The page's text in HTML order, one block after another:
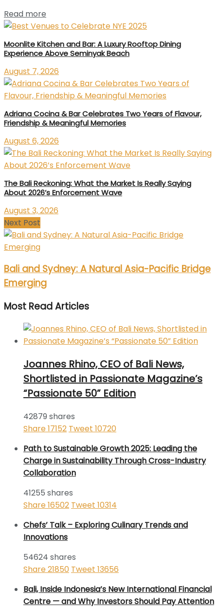
Read more
Moonlite Kitchen and Bar: A Luxury Rooftop Dining
Experience Above Seminyak Beach
August 7, 2026
Adriana Cocina & Bar Celebrates Two Years of Flavour,
Friendship & Meaningful Memories
August 6, 2026
The Bali Reckoning: What the Market Is Really Saying
About 2026’s Enforcement Wave
August 3, 2026
Next Post
Bali and Sydney: A Natural Asia-Pacific Bridge
Emerging
Most Read Articles
Joannes Rhino, CEO of Bali News,
Shortlisted in Passionate Magazine’s
“Passionate 50” Edition
42879 shares
Share17152 Tweet 10720
Path to Sustainable Growth 2025: Leading the
Charge in Sustainability Through Cross-Industry
Collaboration
41255 shares
Share16502 Tweet 10314
Chefs’ Talk – Exploring Culinary Trends and
Innovations
54624 shares
Share21850 Tweet 13656
Bali, Inside Indonesia’s New International Financial
Centre — and Why Investors Should Pay Attention